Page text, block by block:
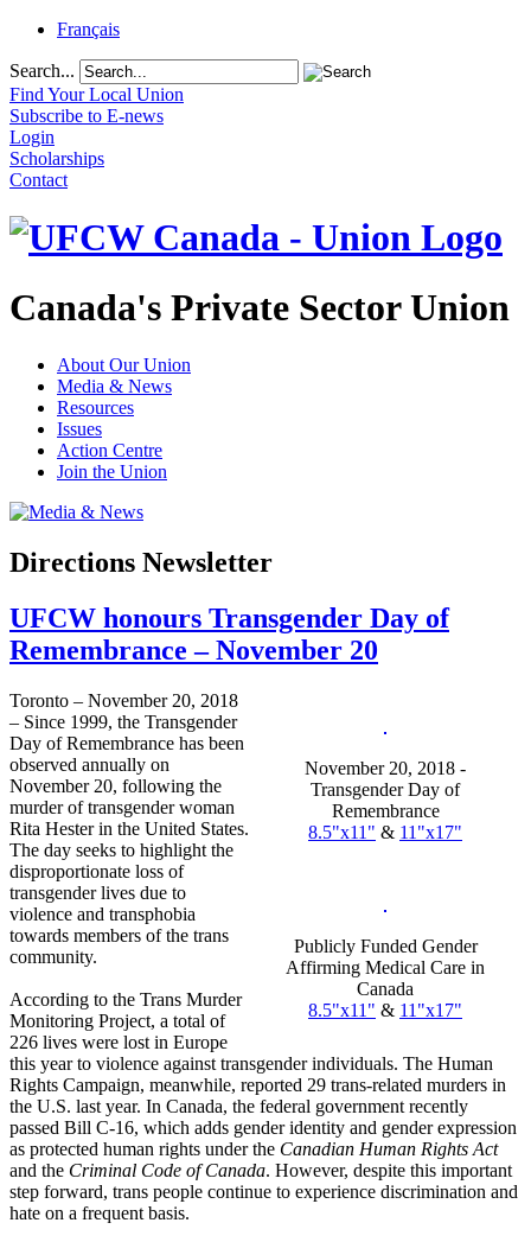
Français
Search...
Find Your Local Union
Subscribe to E-news
Login
Scholarships
Contact
Canada's Private Sector Union
About Our Union
Media & News
Resources
Issues
Action Centre
Join the Union
Directions Newsletter
UFCW honours Transgender Day of
Remembrance – November 20
November 20, 2018 -
Transgender Day of
Remembrance
8.5"x11" & 11"x17"
Publicly Funded Gender
Affirming Medical Care in
Canada
8.5"x11" & 11"x17"
Toronto – November 20, 2018
– Since 1999, the Transgender
Day of Remembrance has been
observed annually on
November 20, following the
murder of transgender woman
Rita Hester in the United States.
The day seeks to highlight the
disproportionate loss of
transgender lives due to
violence and transphobia
towards members of the trans
community.
According to the Trans Murder
Monitoring Project, a total of
226 lives were lost in Europe
this year to violence against transgender individuals. The Human
Rights Campaign, meanwhile, reported 29 trans-related murders in
the U.S. last year. In Canada, the federal government recently
passed Bill C-16, which adds gender identity and gender expression
as protected human rights under the Canadian Human Rights Act
and the Criminal Code of Canada. However, despite this important
step forward, trans people continue to experience discrimination and
hate on a frequent basis.